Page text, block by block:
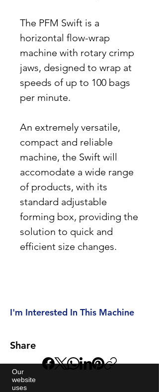
Our
website
uses
The PFM Swift is a
horizontal flow-wrap
machine with rotary crimp
jaws, designed to wrap at
speeds of up to 100 bags
per minute.
An extremely versatile,
compact and reliable
machine, the Swift will
accomodate a wide range
of products, with its
standard adjustable
forming box, providing the
solution to quick and
efficient size changes.
I'm Interested In This Machine
Share